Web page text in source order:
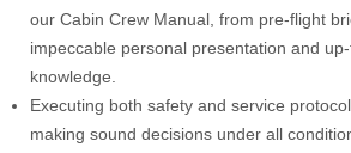
our Cabin Crew Manual, from pre-flight
impeccable personal presentation and
knowledge.
Executing both safety and service
making sound decisions under all